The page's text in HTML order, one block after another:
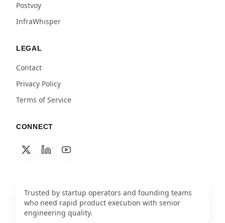
Postvoy
InfraWhisper
LEGAL
Contact
Privacy Policy
Terms of Service
CONNECT
Trusted by startup operators and founding teams
who need rapid product execution with senior
engineering quality.